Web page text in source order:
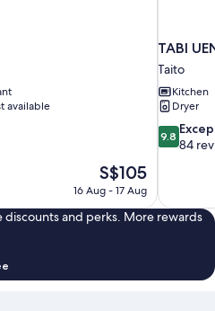
available
The
price
is
S$105
S$105
16 Aug - 17 Aug
TABI
Taito
Kitchen
Dryer
9.8
out
84
reviews
9.8
84
discounts and perks. More rewards